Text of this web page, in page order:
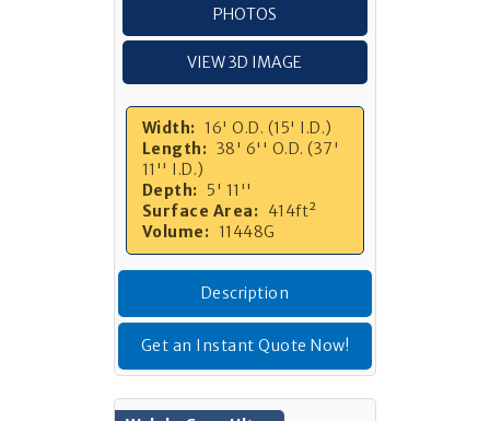
PHOTOS
VIEW 3D IMAGE
Width: 16' O.D. (15' I.D.)
Length: 38' 6'' O.D. (37'
11'' I.D.)
Depth: 5' 11''
Surface Area: 414ft²
Volume: 11448G
Description
Get an Instant Quote Now!